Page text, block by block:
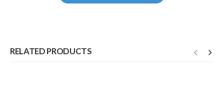
RELATED PRODUCTS